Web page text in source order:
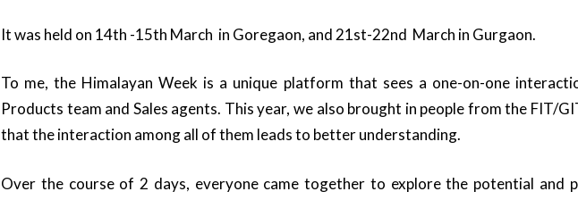
It was held on 14th -15th March in Goregaon, and 21st-22nd March in Gurgaon.
To me, the Himalayan Week is a unique platform that sees a one-on-one
Products team and Sales agents. This year, we also brought in people from the FIT/
that the interaction among all of them leads to better understanding.
Over the course of 2 days, everyone came together to explore the potential and